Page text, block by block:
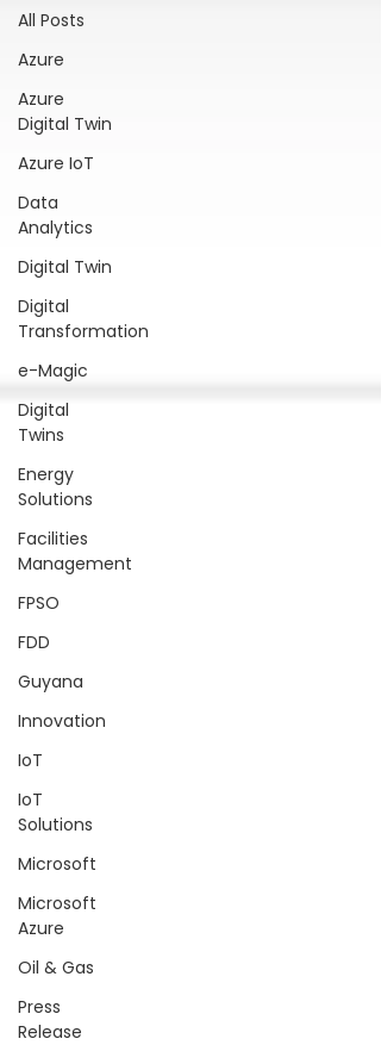
All Posts
Azure
Azure
Digital Twin
Azure IoT
Data
Analytics
Digital Twin
Digital
Transformation
e-Magic
Digital
Twins
Energy
Solutions
Facilities
Management
FPSO
FDD
Guyana
Innovation
IoT
IoT
Solutions
Microsoft
Microsoft
Azure
Oil & Gas
Press
Release